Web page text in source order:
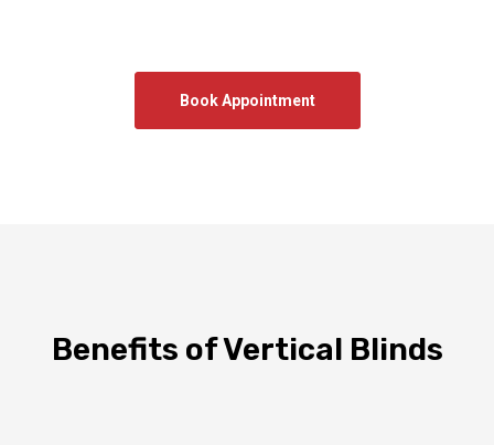
Book Appointment
Benefits of Vertical Blinds